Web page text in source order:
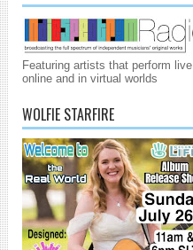
Featuring artists that perform live
online and in virtual worlds
WOLFIE STARFIRE